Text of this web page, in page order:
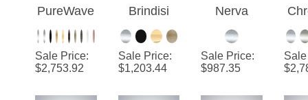
PureWave
™ -
Brushed
Nickel
Sale Price:
$2,753.92
Brindisi
Gray
Luxury 2-
In-1
Sale Price:
$1,203.44
Nerva
Chrome
Touchless
Sensor
Sale Price:
$987.35
$